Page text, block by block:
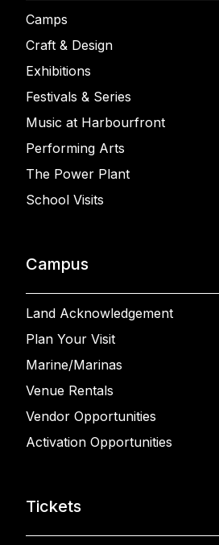
Camps
Craft & Design
Exhibitions
Festivals & Series
Music at Harbourfront
Performing Arts
The Power Plant
School Visits
Campus
Land Acknowledgement
Plan Your Visit
Marine/Marinas
Venue Rentals
Vendor Opportunities
Activation Opportunities
Tickets